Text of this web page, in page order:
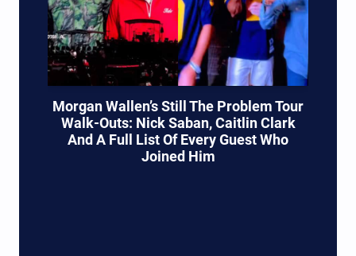
Morgan Wallen’s Still The Problem Tour
Walk-Outs: Nick Saban, Caitlin Clark
And A Full List Of Every Guest Who
Joined Him